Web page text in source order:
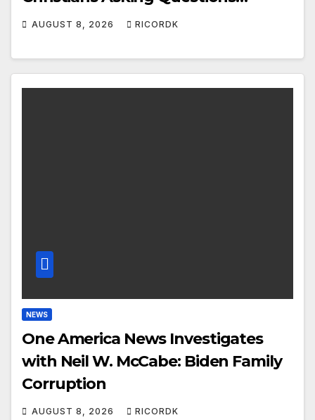
AUGUST 8, 2026 RICORDK
NEWS
One America News Investigates
with Neil W. McCabe: Biden Family
Corruption
AUGUST 8, 2026 RICORDK